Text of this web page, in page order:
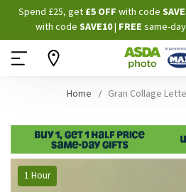
Skip
to
Spend £25, get £5 OFF with code
with code SAVE10| FREE same-day
Home Gran Collage
Skip
to 1 Hour